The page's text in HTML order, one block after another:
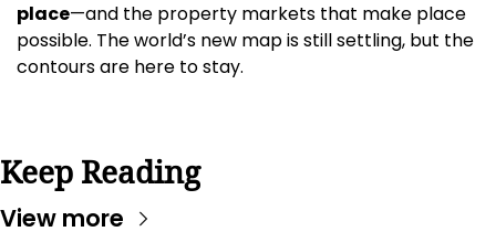
place—and the property markets that make place
possible. The world’s new map is still settling, but the
contours are here to stay.
Keep Reading
View more